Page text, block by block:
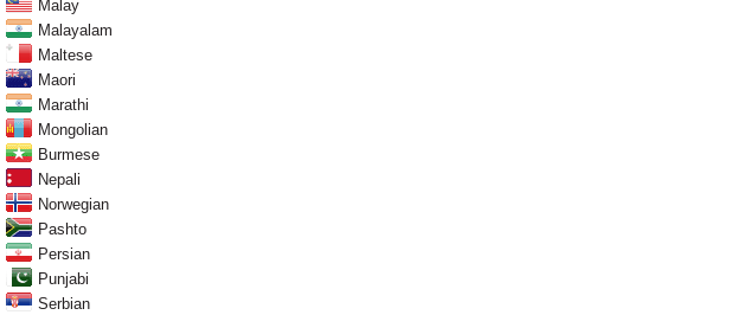
Malay
Malayalam
Maltese
Maori
Marathi
Mongolian
Burmese
Nepali
Norwegian
Pashto
Persian
Punjabi
Serbian